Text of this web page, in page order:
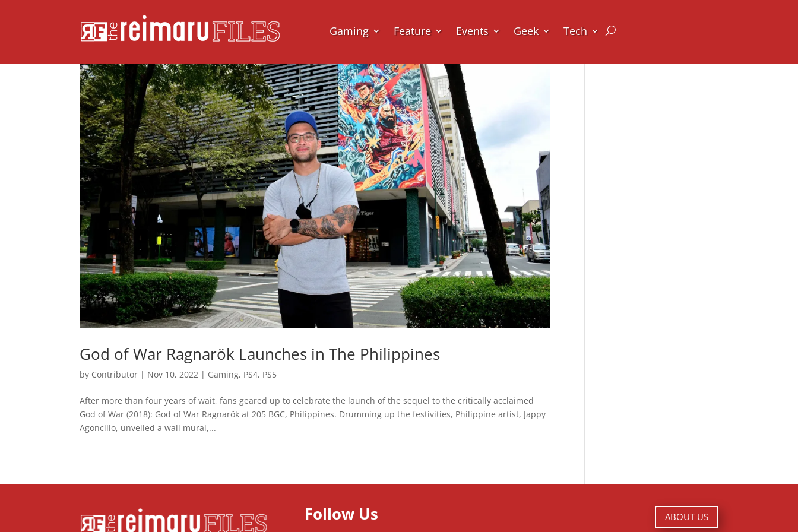
Gaming Feature Events Geek Tech
God of War Ragnarök Launches in The Philippines
by Contributor | Nov 10, 2022 | Gaming, PS4, PS5
After more than four years of wait, fans geared up to celebrate the launch of the sequel to the critically acclaimed
God of War (2018): God of War Ragnarök at 205 BGC, Philippines. Drumming up the festivities, Philippine artist, Jappy
Agoncillo, unveiled a wall mural,...
Follow Us ABOUT US